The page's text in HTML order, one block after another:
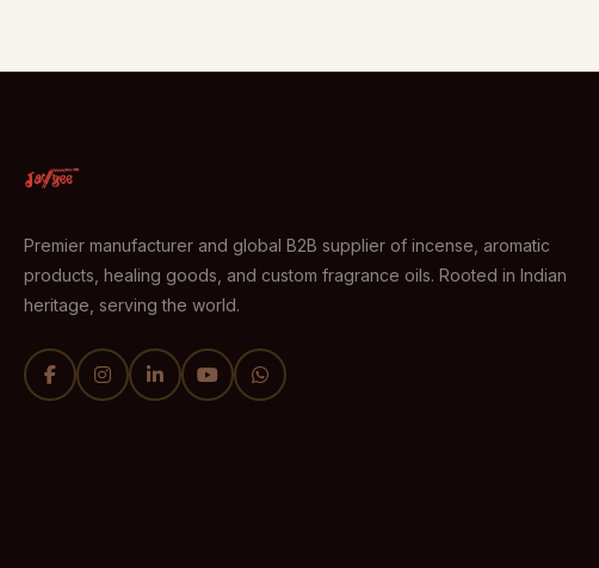
Premier manufacturer and global B2B supplier of incense, aromatic
products, healing goods, and custom fragrance oils. Rooted in Indian
heritage, serving the world.